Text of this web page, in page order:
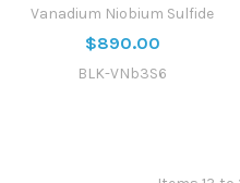
Vanadium Niobium Sulfide
$890.00
BLK-VNb3S6